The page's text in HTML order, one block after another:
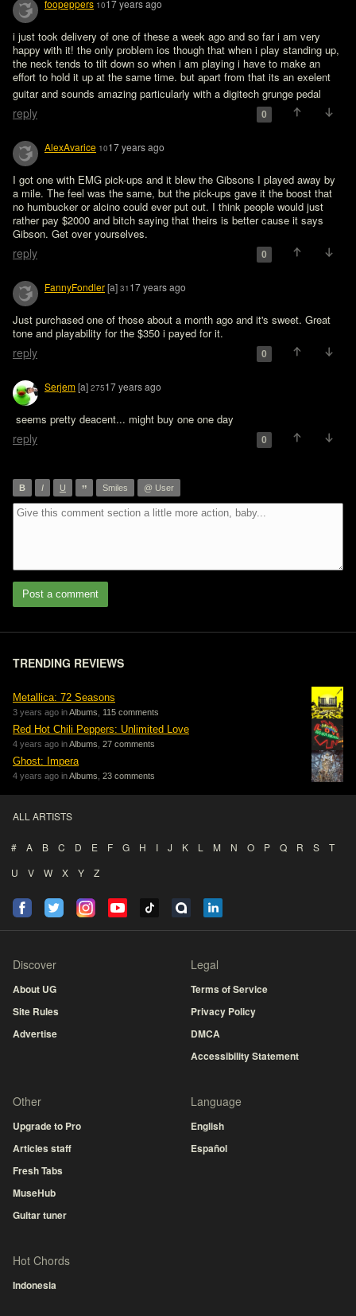
foopeppers 1017 years ago
i just took delivery of one of these a week ago and so far i am very
happy with it! the only problem ios though that when i play standing up,
the neck tends to tilt down so when i am playing i have to make an
effort to hold it up at the same time. but apart from that its an exelent
guitar and sounds amazing particularly with a digitech grunge pedal
reply 0
AlexAvarice 1017 years ago
I got one with EMG pick-ups and it blew the Gibsons I played away by
a mile. The feel was the same, but the pick-ups gave it the boost that
no humbucker or alcino could ever put out. I think people would just
rather pay $2000 and bitch saying that theirs is better cause it says
Gibson. Get over yourselves.
reply 0
FannyFondler[a] 31 17 years ago
Just purchased one of those about a month ago and it's sweet. Great
tone and playability for the $350 i payed for it.
reply 0
Serjem[a] 27517 years ago
seems pretty deacent... might buy one one day
reply 0
B I U ” Smiles @ User
Post a comment
TRENDING REVIEWS
Metallica: 72 Seasons
3 years ago inAlbums 115 comments
Red Hot Chili Peppers: Unlimited Love
4 years ago inAlbums 27 comments
Ghost: Impera
4 years ago inAlbums 23 comments
ALL ARTISTS
# A B C D E F G H I J K L M N O P Q R S
T
U
V W X Y Z
Discover
About UG
Site Rules
Advertise
Legal
Terms of Service
Privacy Policy
DMCA
Accessibility Statement
Other
Upgrade to Pro
Articles staff
Fresh Tabs
MuseHub
Guitar tuner
Language
English
Español
Hot Chords
Indonesia